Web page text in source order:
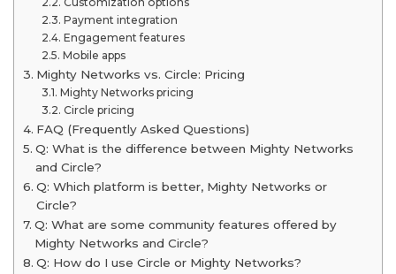
Payment integration
Engagement features
Mobile apps
Mighty Networks vs. Circle: Pricing
Mighty Networks pricing
Circle pricing
FAQ (Frequently Asked Questions)
Q: What is the difference between Mighty Networks
and Circle?
Q: Which platform is better, Mighty Networks or
Circle?
Q: What are some community features offered by
Mighty Networks and Circle?
Q: How do I use Circle or Mighty Networks?